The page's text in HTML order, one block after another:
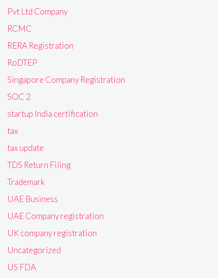
Pvt Ltd Company
RCMC
RERA Registration
RoDTEP
Singapore Company Registration
SOC 2
startup India certification
tax
tax update
TDS Return Filing
Trademark
UAE Business
UAE Company registration
UK company registration
Uncategorized
US FDA